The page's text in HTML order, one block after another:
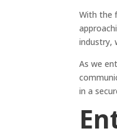
With the
industry,
As we
in a